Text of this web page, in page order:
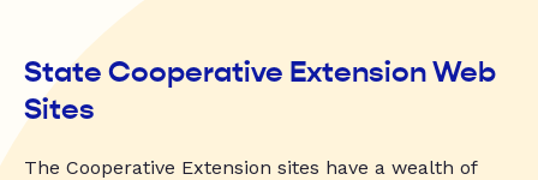
State Cooperative Extension Web
Sites
The Cooperative Extension sites have a wealth of